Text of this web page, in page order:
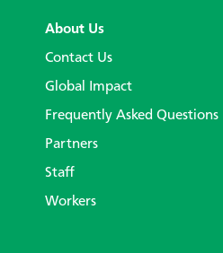
About Us
Contact Us
Global Impact
Frequently Asked Questions
Partners
Staff
Workers